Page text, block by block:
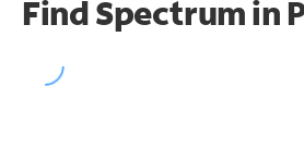
Find Spectrum in